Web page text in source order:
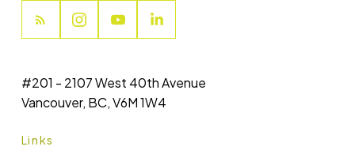
Links
#201 - 2107 West 40th Avenue
Vancouver, BC, V6M 1W4